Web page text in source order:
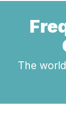
The